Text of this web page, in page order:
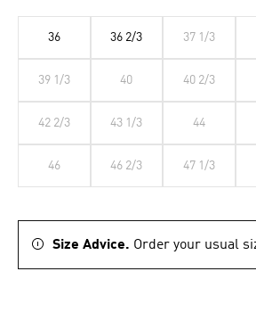
36 36 2/3 37 1/3
39 1/3 40 40 2/3
42 2/3 43 1/3 44
46 46 2/3 47 1/3
Size Advice. Order your usual